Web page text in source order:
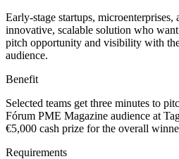
Early-stage startups, microenterprises,
innovative, scalable solution who
pitch opportunity and visibility with
audience.
Benefit
Selected teams get three minutes to
Fórum PME Magazine audience at
€5,000 cash prize for the overall
Requirements